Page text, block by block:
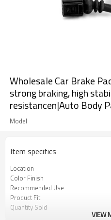
Wholesale Car Brake
strong braking, high
resistancen|Auto Body
Model
Item specifics
Location
Color Finish
Recommended Use
Product Fit
Quantity Sold
VIEW